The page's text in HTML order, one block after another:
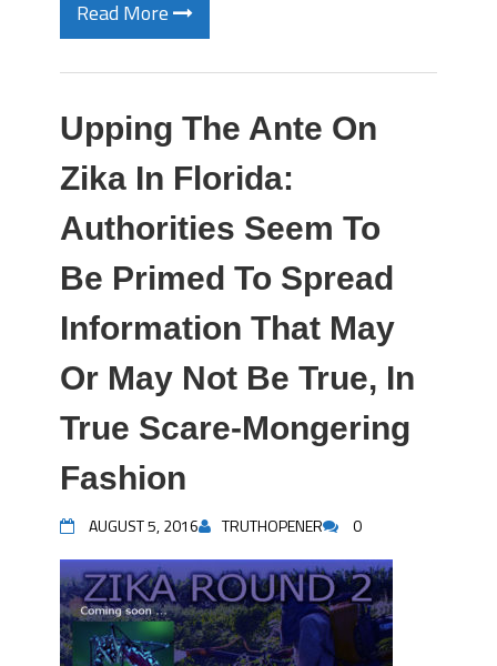
Read More
Upping The Ante On
Zika In Florida:
Authorities Seem To
Be Primed To Spread
Information That May
Or May Not Be True, In
True Scare-Mongering
Fashion
AUGUST 5, 2016 TRUTHOPENER 0